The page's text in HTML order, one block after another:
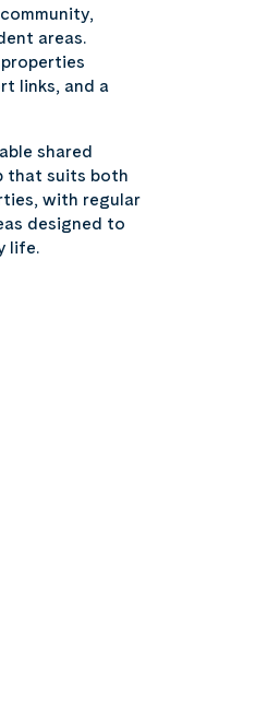
areas.
links, and a
shared
that suits both
with regular
designed to
life.